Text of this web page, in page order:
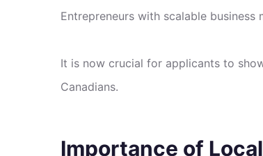
Entrepreneurs with scalable
It is now crucial for applicants to
Canadians.
Importance of